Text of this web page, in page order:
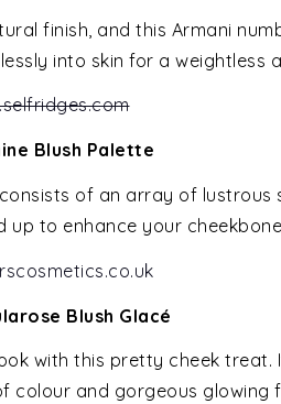
finish, and this Armani
into skin for a weightless
Blush Palette
of an array of lustrous
up to enhance your
Blush Glacé
with this pretty cheek treat.
colour and gorgeous glowing